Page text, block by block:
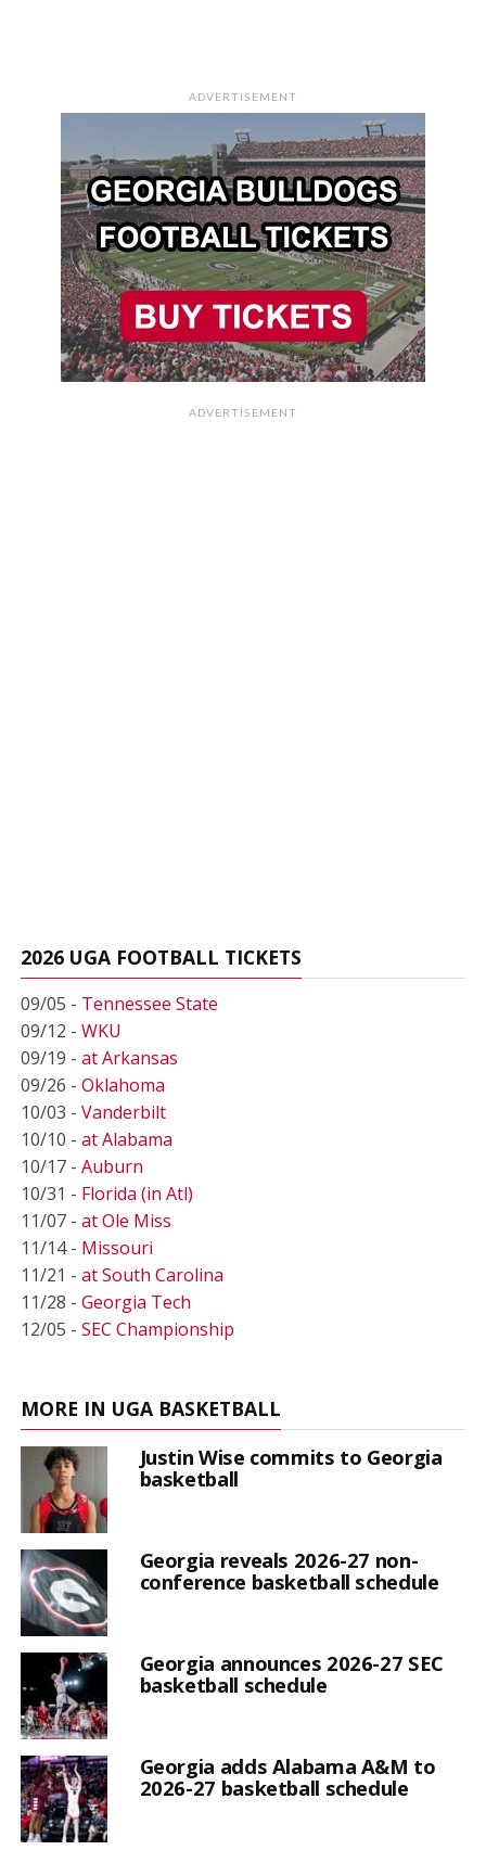
ADVERTISEMENT
ADVERTISEMENT
2026 UGA FOOTBALL TICKETS
09/05 - Tennessee State
09/12 - WKU
09/19 - at Arkansas
09/26 - Oklahoma
10/03 - Vanderbilt
10/10 - at Alabama
10/17 - Auburn
10/31 - Florida (in Atl)
11/07 - at Ole Miss
11/14 - Missouri
11/21 - at South Carolina
11/28 - Georgia Tech
12/05 - SEC Championship
MORE IN UGA BASKETBALL
Justin Wise commits to Georgia
basketball
Georgia reveals 2026-27 non-
conference basketball schedule
Georgia announces 2026-27 SEC
basketball schedule
Georgia adds Alabama A&M to
2026-27 basketball schedule